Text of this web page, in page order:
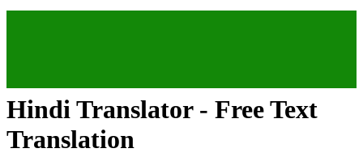
HindiTranslator - Free Text
Translation